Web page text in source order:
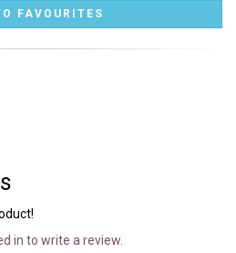
in to write a review.